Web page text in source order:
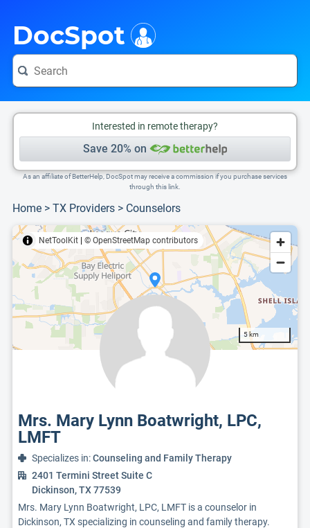
DocSpot
Interested in remote therapy?
Save 20% on
As an affiliate of BetterHelp, DocSpot may receive a commission if you purchase services
through this link.
Home > TX Providers > Counselors
NetToolKit © OpenStreetMap contributors
5 km
Mrs. Mary Lynn Boatwright, LPC,
LMFT
Specializes in:Counseling and Family Therapy
2401 Termini Street Suite C
Dickinson, TX 77539
Mrs. Mary Lynn Boatwright, LPC, LMFT is a counselor in
Dickinson, TX specializing in counseling and family therapy.